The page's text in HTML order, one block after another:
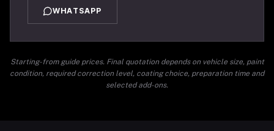
WHATSAPP
Starting-from guide prices. Final quotation depends on vehicle size, paint
condition, required correction level, coating choice, preparation time and
selected add-ons.